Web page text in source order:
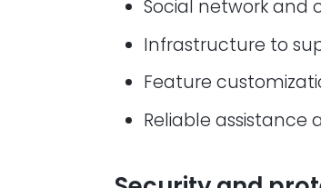
Social network and
Infrastructure to
Feature
Reliable assistance